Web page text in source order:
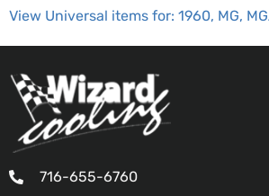
View Universal items for: 1960, MG,
716-655-6760